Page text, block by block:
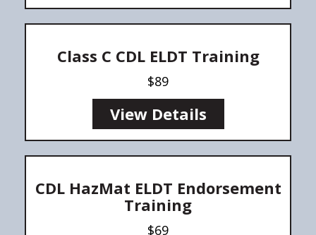
Class C CDL ELDT Training
$89
View Details
CDL HazMat ELDT Endorsement
Training
$69